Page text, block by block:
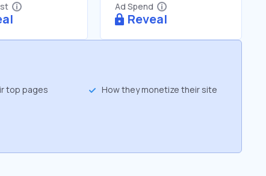
Ad Spend
Reveal
top pages How they monetize their site